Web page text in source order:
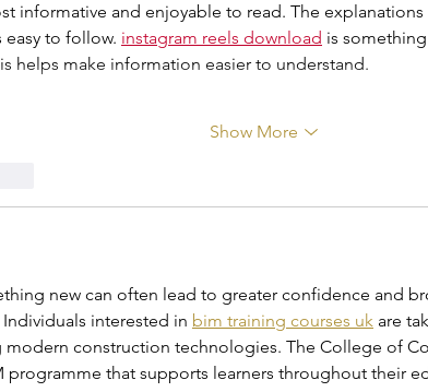
informative and enjoyable to read. The
easy to follow. instagram reels download is
helps make information easier to understand.
Show More
new can often lead to greater confidence and
interested in bim training courses uk are
modern construction technologies. The College of
programme that supports learners throughout their